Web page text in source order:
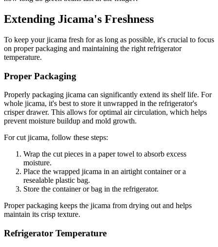
Extending Jicama's Freshness
To keep your jicama fresh for as long as possible, it's crucial to focus
on proper packaging and maintaining the right refrigerator
temperature.
Proper Packaging
Properly packaging jicama can significantly extend its shelf life. For
whole jicama, it's best to store it unwrapped in the refrigerator's
crisper drawer. This allows for optimal air circulation, which helps
prevent moisture buildup and mold growth.
For cut jicama, follow these steps:
Wrap the cut pieces in a paper towel to absorb excess
moisture.
Place the wrapped jicama in an airtight container or a
resealable plastic bag.
Store the container or bag in the refrigerator.
Proper packaging keeps the jicama from drying out and helps
maintain its crisp texture.
Refrigerator Temperature